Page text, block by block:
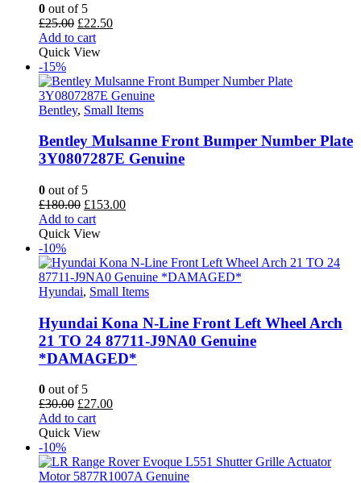
0 out of 5
£25.00 Original
price
was:
£22.50Current
Add to cart
Quick View
-15%
Bentley, Small Items
Bentley Mulsanne Front Bumper Number Plate
3Y0807287E Genuine
0 out of 5
£180.00 Original
price
was:
£153.00Current
Add to cart
Quick View
-10%
Hyundai, Small Items
Hyundai Kona N-Line Front Left Wheel Arch
21 TO 24 87711-J9NA0 Genuine
*DAMAGED*
0 out of 5
£30.00 Original
price
was:
£27.00Current
Add to cart
Quick View
-10%